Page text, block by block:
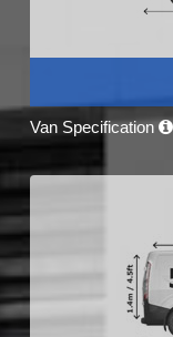
Van Specification